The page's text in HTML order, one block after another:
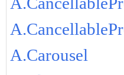
A.Carousel